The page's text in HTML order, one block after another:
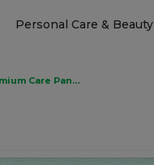
Personal Care & Beauty
Pampers Premium Care Pants Diapers, Size 6, Extra Large, 16+ kg, Carry Pack, 18's